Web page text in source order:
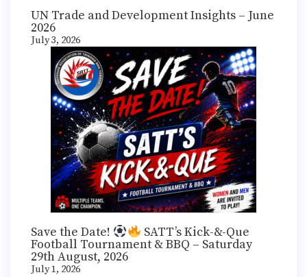
UN Trade and Development Insights – June
2026
July 3, 2026
Save the Date! SATT’s Kick-&-Que
Football Tournament & BBQ – Saturday
29th August, 2026
July 1, 2026